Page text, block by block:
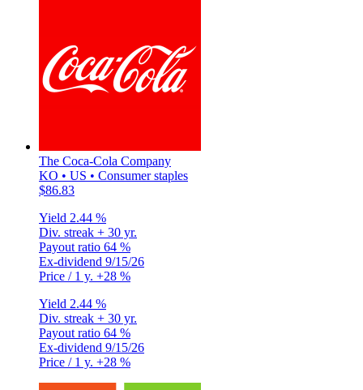
The Coca-Cola Company
KO • US • Consumer staples
$86.83
Yield 2.44 %
Div. streak + 30 yr.
Payout ratio 64 %
Ex-dividend 9/15/26
Price / 1 y. +28 %
Yield 2.44 %
Div. streak + 30 yr.
Payout ratio 64 %
Ex-dividend 9/15/26
Price / 1 y. +28 %